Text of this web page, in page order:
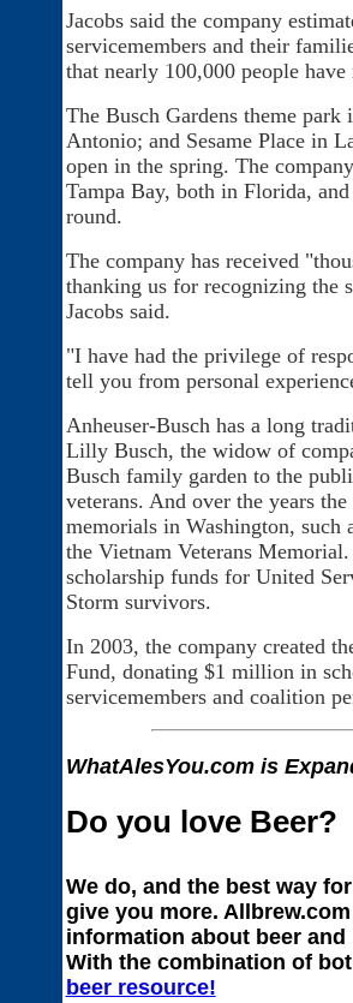
Jacobs said the company
servicemembers and their
that nearly 100,000 people have
The Busch Gardens theme
Antonio; and Sesame Place in
open in the spring. The
Tampa Bay, both in Florida,
round.
The company has received
thanking us for recognizing the
Jacobs said.
"I have had the privilege of
tell you from personal
Anheuser-Busch has a long
Lilly Busch, the widow of
Busch family garden to the
veterans. And over the years
memorials in Washington, such
the Vietnam Veterans
scholarship funds for United
Storm survivors.
In 2003, the company created
Fund, donating $1 million in
servicemembers and coalition
WhatAlesYou.com is
Do you love Beer?
We do, and the best way
give you more.
information about beer
With the combination of
beer resource!